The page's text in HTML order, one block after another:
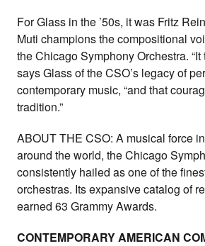
For Glass in the ’50s, it was Fritz
Muti champions the compositional
the Chicago Symphony Orchestra. “It
says Glass of the CSO’s legacy of
contemporary music, “and that
tradition.”
ABOUT THE CSO: A musical force
around the world, the Chicago
consistently hailed as one of the
orchestras. Its expansive catalog of
earned 63 Grammy Awards.
CONTEMPORARY AMERICAN